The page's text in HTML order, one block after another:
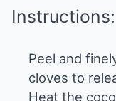
Instructions:
Peel and
cloves to
Heat the